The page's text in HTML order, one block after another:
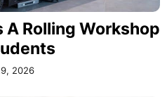
A Rolling Workshop
2026